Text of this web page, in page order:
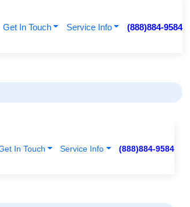
Get In Touch Service Info (888)884-9584